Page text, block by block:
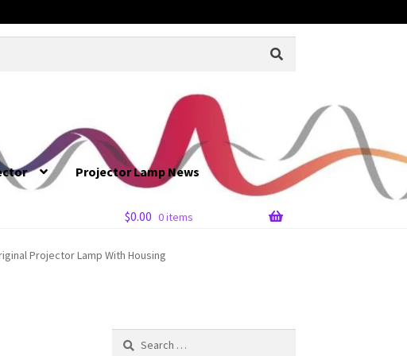
Projector Lamp News
$0.00 0 items
Projector Lamp With Housing
Search